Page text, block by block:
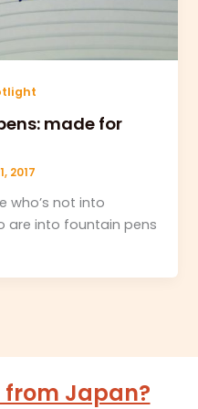
made for
2017
who’s not into
are into fountain pens
from Japan?